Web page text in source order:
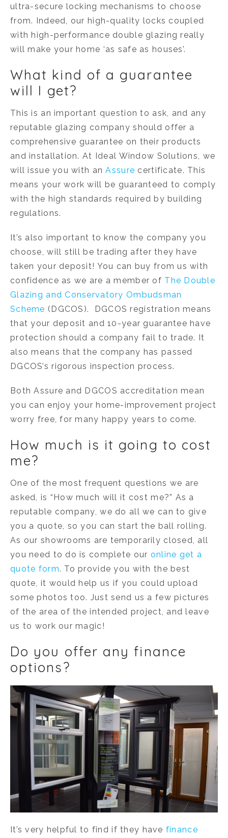
ultra-secure locking mechanisms to choose
from. Indeed, our high-quality locks coupled
with high-performance double glazing really
will make your home ‘as safe as houses’.
What kind of a guarantee
will I get?
This is an important question to ask, and any
reputable glazing company should offer a
comprehensive guarantee on their products
and installation. At Ideal Window Solutions, we
will issue you with anAssure certificate. This
means your work will be guaranteed to comply
with the high standards required by building
regulations.
It’s also important to know the company you
choose, will still be trading after they have
taken your deposit! You can buy from us with
confidence as we are a member of The Double
Glazing and Conservatory Ombudsman
Scheme (DGCOS). DGCOS registration means
that your deposit and 10-year guarantee have
protection should a company fail to trade. It
also means that the company has passed
DGCOS’s rigorous inspection process.
Both Assure and DGCOS accreditation mean
you can enjoy your home-improvement project
worry free, for many happy years to come.
How much is it going to cost
me?
One of the most frequent questions we are
asked, is “How much will it cost me?” As a
reputable company, we do all we can to give
you a quote, so you can start the ball rolling.
As our showrooms are temporarily closed, all
you need to do is complete our online get a
quote form. To provide you with the best
quote, it would help us if you could upload
some photos too. Just send us a few pictures
of the area of the intended project, and leave
us to work our magic!
Do you offer any finance
options?
It’s very helpful to find if they have finance